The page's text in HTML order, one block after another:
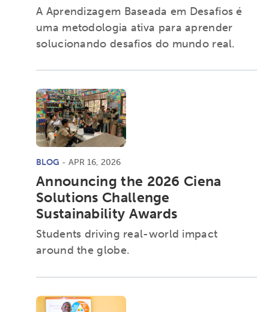
A Aprendizagem Baseada em Desafios é
uma metodologia ativa para aprender
solucionando desafios do mundo real.
BLOG - APR 16, 2026
Announcing the 2026 Ciena
Solutions Challenge
Sustainability Awards
Students driving real-world impact
around the globe.
Popular Searches
Research Digital Equity
Collaborative Innovation
Networks & Programs
League of Innovative Schools
Verizon Innovative Learning
Schools